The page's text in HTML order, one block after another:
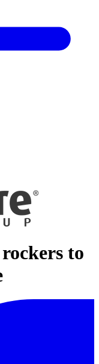
to